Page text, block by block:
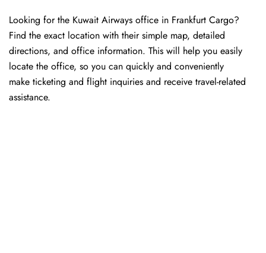
Looking​‍​‌‍​‍‌​‍​‌‍​‍‌ for the Kuwait Airways office in Frankfurt Cargo?
Find the exact location with their simple map, detailed
directions, and office information. This will help you easily
locate the office, so you can quickly and conveniently
make ticketing and flight inquiries and receive travel-related
assistance.